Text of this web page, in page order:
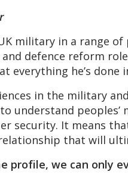
military in a range
defence reform
everything he’s done
in the military
understand
security. It means
that will
profile, we can only